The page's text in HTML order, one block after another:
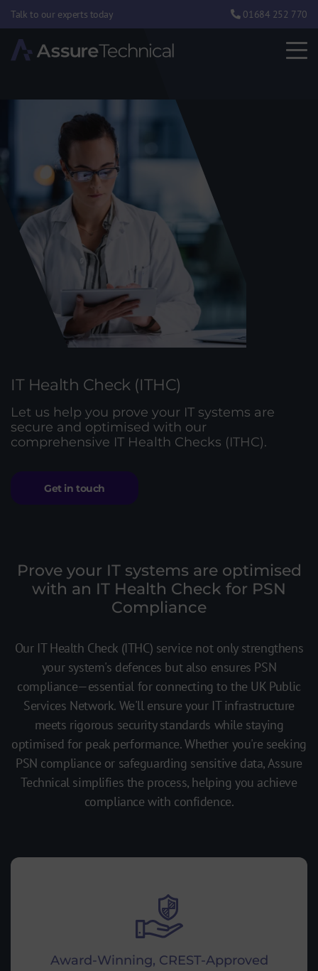
Talk to our experts today 01684 252 770
IT Health Check (ITHC)
Let us help you prove your IT systems are
secure and optimised with our
comprehensive IT Health Checks (ITHC).
Get in touch
Prove your IT systems are optimised
with an IT Health Check for PSN
Compliance
Our IT Health Check (ITHC) service not only strengthens
your system's defences but also ensures PSN
compliance—essential for connecting to the UK Public
Services Network. We'll ensure your IT infrastructure
meets rigorous security standards while staying
optimised for peak performance. Whether you're seeking
PSN compliance or safeguarding sensitive data, Assure
Technical simplifies the process, helping you achieve
compliance with confidence.
Award-Winning, CREST-Approved